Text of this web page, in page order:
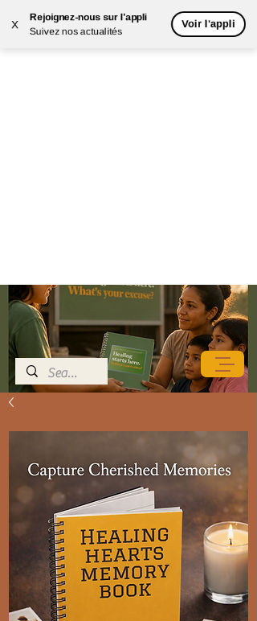
X
Rejoignez-nous sur l'appli
Suivez nos actualités
Voir l'appli